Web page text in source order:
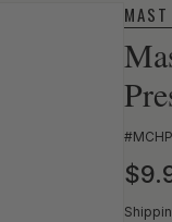
MAST
SKU: